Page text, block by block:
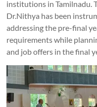
institutions in Tamilnadu.
Dr.Nithya has been
addressing the pre-final
requirements while
and job offers in the final